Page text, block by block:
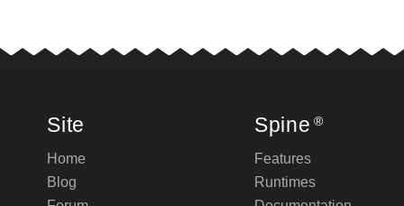
Site
Home
Blog
Spine ®
Features
Runtimes